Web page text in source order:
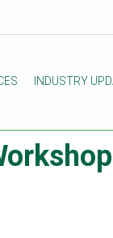
INDUSTRY